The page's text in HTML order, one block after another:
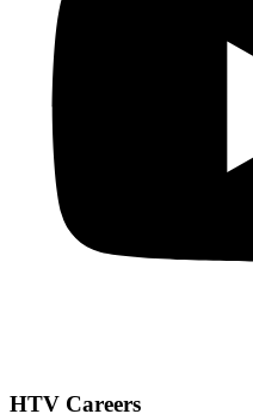
HTV Careers